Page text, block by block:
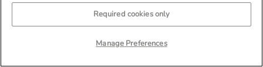
Email Address(*)
By submitting your name and email address, you
Manage Preferences
Required cookies only